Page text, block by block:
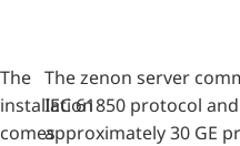
The
installation
comes
The zenon server
IEC 61850 protocol
approximately 30 GE